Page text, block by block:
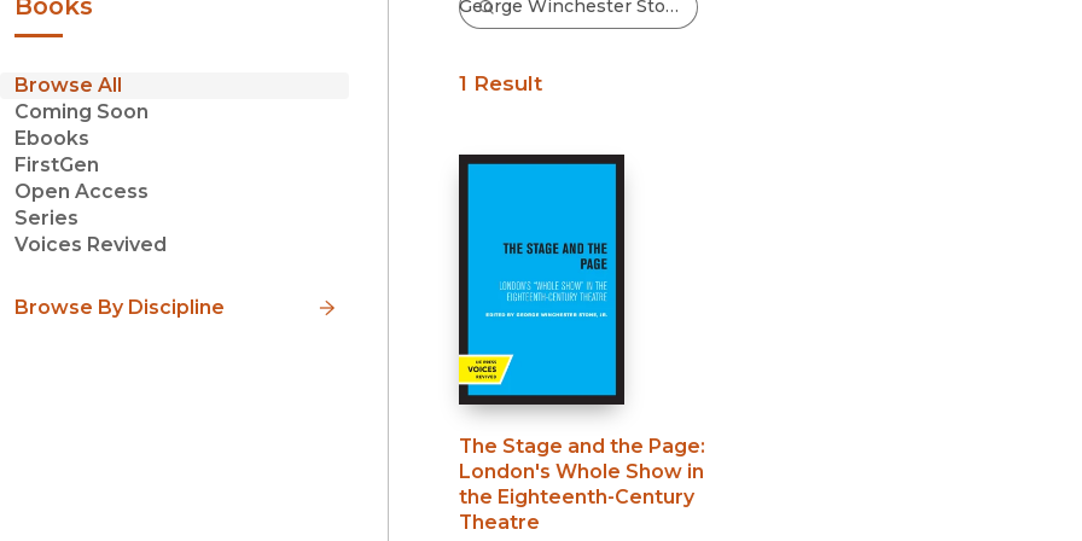
Browse All
Coming Soon
Ebooks
FirstGen
Open Access
Series
Voices Revived
Browse By Discipline
1 Result
The Stage and the Page:
London's Whole Show in
the Eighteenth-Century
Theatre